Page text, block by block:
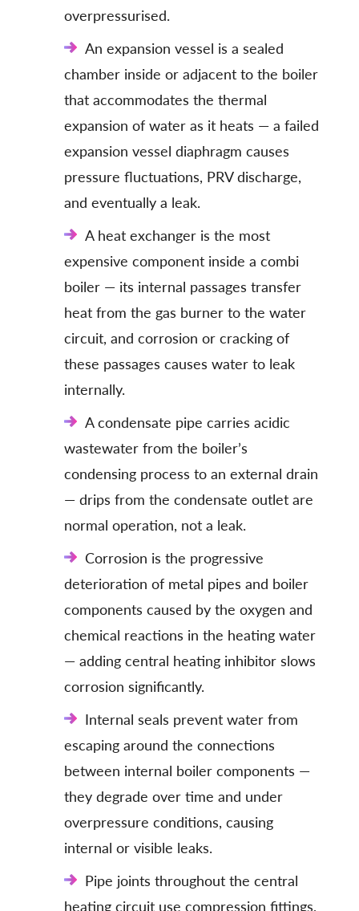
overpressurised.
An expansion vessel is a sealed
chamber inside or adjacent to the boiler
that accommodates the thermal
expansion of water as it heats — a failed
expansion vessel diaphragm causes
pressure fluctuations, PRV discharge,
and eventually a leak.
A heat exchanger is the most
expensive component inside a combi
boiler — its internal passages transfer
heat from the gas burner to the water
circuit, and corrosion or cracking of
these passages causes water to leak
internally.
A condensate pipe carries acidic
wastewater from the boiler’s
condensing process to an external drain
— drips from the condensate outlet are
normal operation, not a leak.
Corrosion is the progressive
deterioration of metal pipes and boiler
components caused by the oxygen and
chemical reactions in the heating water
— adding central heating inhibitor slows
corrosion significantly.
Internal seals prevent water from
escaping around the connections
between internal boiler components —
they degrade over time and under
overpressure conditions, causing
internal or visible leaks.
Pipe joints throughout the central
heating circuit use compression fittings,